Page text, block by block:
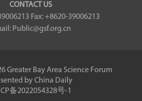
CONTACT US
Fax: +8620-39006213
Public@gsf.org.cn
Greater Bay Area Science Forum
by China Daily
备2022054328号-1